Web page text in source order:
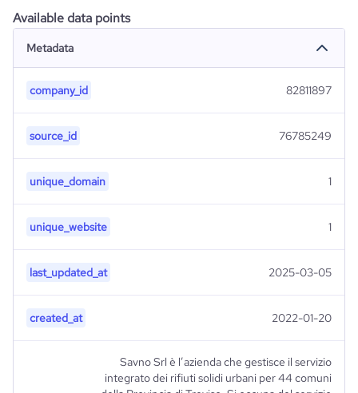
Available data points
Metadata
company_id 82811897
source_id 76785249
unique_domain 1
unique_website 1
last_updated_at 2025-03-05
created_at 2022-01-20
Savno Srl è l’azienda che gestisce il servizio
integrato dei rifiuti solidi urbani per 44 comuni